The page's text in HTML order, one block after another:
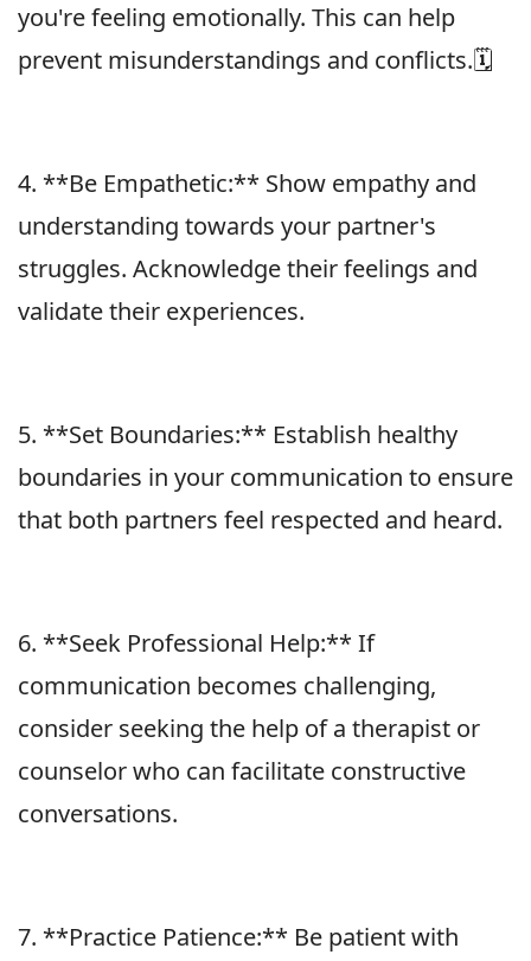
you're feeling emotionally. This can help
prevent misunderstandings and conflicts.🗓
4. **Be Empathetic:** Show empathy and
understanding towards your partner's
struggles. Acknowledge their feelings and
validate their experiences.
5. **Set Boundaries:** Establish healthy
boundaries in your communication to ensure
that both partners feel respected and heard.
6. **Seek Professional Help:** If
communication becomes challenging,
consider seeking the help of a therapist or
counselor who can facilitate constructive
conversations.
7. **Practice Patience:** Be patient with